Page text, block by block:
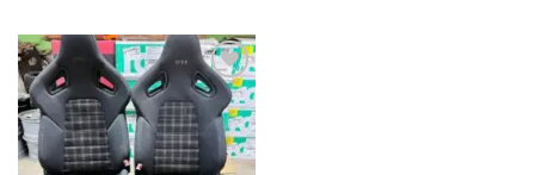
Add to wishlist